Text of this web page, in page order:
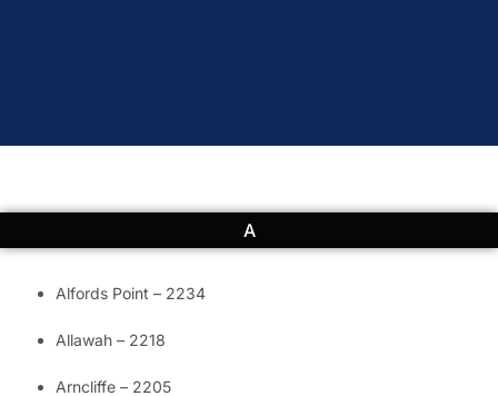
A
Alfords Point – 2234
Allawah – 2218
Arncliffe – 2205